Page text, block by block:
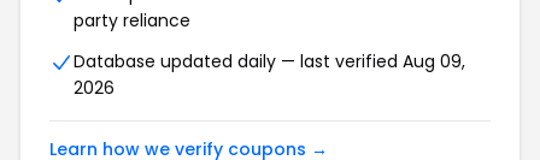
party reliance
Database updated daily — last verified Aug 09,
2026
Learn how we verify coupons →